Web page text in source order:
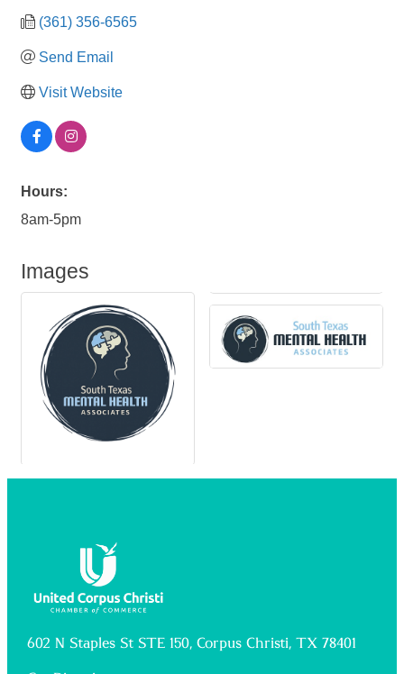
(361) 356-6565
Send Email
Visit Website
Hours:
8am-5pm
Images
602 N Staples St STE 150, Corpus Christi, TX 78401